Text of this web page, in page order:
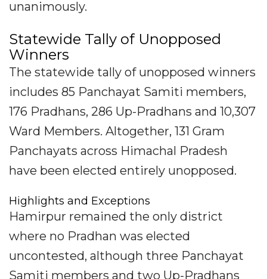
unanimously.
Statewide Tally of Unopposed
Winners
The statewide tally of unopposed winners
includes 85 Panchayat Samiti members,
176 Pradhans, 286 Up-Pradhans and 10,307
Ward Members. Altogether, 131 Gram
Panchayats across Himachal Pradesh
have been elected entirely unopposed.
Highlights and Exceptions
Hamirpur remained the only district
where no Pradhan was elected
uncontested, although three Panchayat
Samiti members and two Up-Pradhans